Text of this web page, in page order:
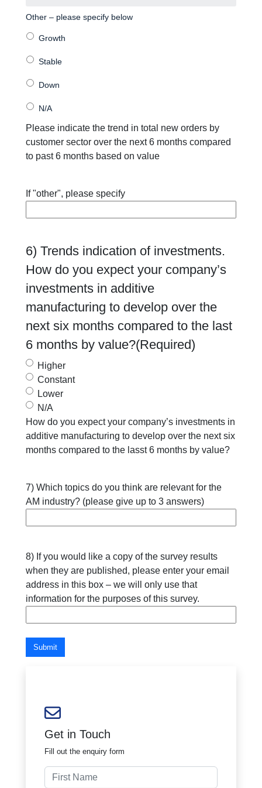
Get in Touch
Fill out the enquiry form
Other – please specify below
Please indicate the trend in total new orders by
customer sector over the next 6 months compared
to past 6 months based on value
If "other", please specify
6) Trends indication of investments.
How do you expect your company’s
investments in additive
manufacturing to develop over the
next six months compared to the last
6 months by value?(Required)
Higher
Constant
Lower
N/A
How do you expect your company’s investments in
additive manufacturing to develop over the next six
months compared to the lasst 6 months by value?
7) Which topics do you think are relevant for the
AM industry? (please give up to 3 answers)
8) If you would like a copy of the survey results
when they are published, please enter your email
address in this box – we will only use that
information for the purposes of this survey.
Submit